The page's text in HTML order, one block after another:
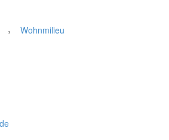
, Wohnmilieu